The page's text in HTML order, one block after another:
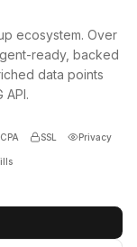
ecosystem. Over
ready, backed
data points
API.
SSL Privacy